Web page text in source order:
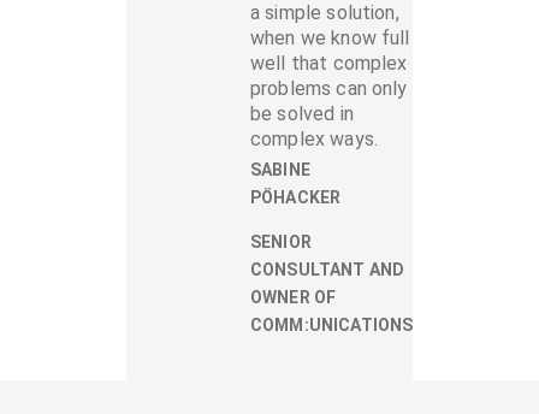
a simple solution,
when we know full
well that complex
problems can only
be solved in
complex ways.
SABINE
PÖHACKER
SENIOR
CONSULTANT AND
OWNER OF
COMM:UNICATIONS